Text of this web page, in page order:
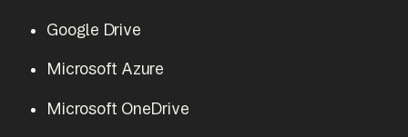
Google Drive
Microsoft Azure
Microsoft OneDrive